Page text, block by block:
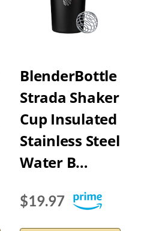
BlenderBottle
Strada Shaker
Cup Insulated
Stainless Steel
Water B…
$19.97